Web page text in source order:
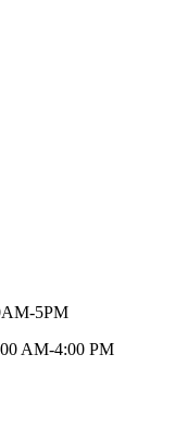
5PM
AM-4:00 PM